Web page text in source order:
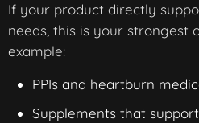
If your product directly
needs, this is your strongest
example:
PPIs and heartburn
Supplements that